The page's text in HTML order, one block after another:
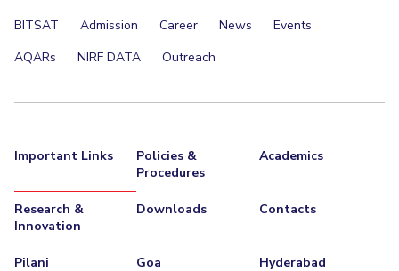
BITSAT Admission Career News
Events
AQARs
NIRF DATA Outreach
Important Links
Policies &
Procedures
Academics
Research &
Innovation
Downloads Contacts
Pilani Goa Hyderabad